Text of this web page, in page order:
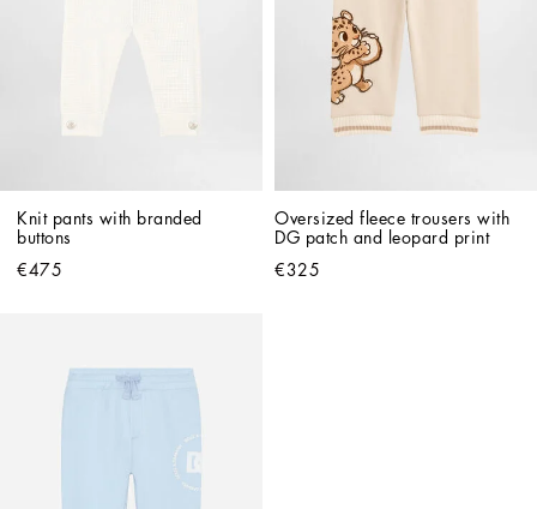
Knit pants with branded
buttons
€475
Oversized fleece trousers with
DG patch and leopard print
€325